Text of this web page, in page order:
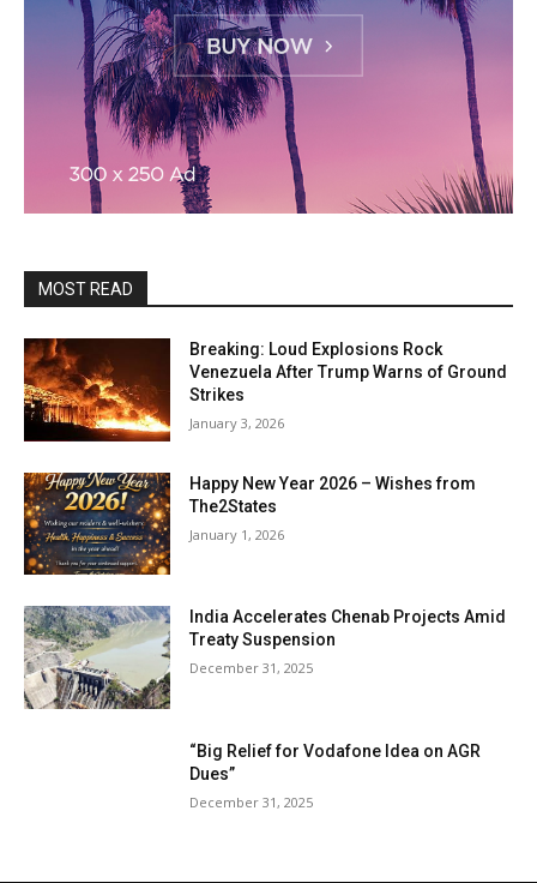
MOST READ
Breaking: Loud Explosions Rock
Venezuela After Trump Warns of Ground
Strikes
January 3, 2026
Happy New Year 2026 – Wishes from
The2States
January 1, 2026
India Accelerates Chenab Projects Amid
Treaty Suspension
December 31, 2025
“Big Relief for Vodafone Idea on AGR
Dues”
December 31, 2025